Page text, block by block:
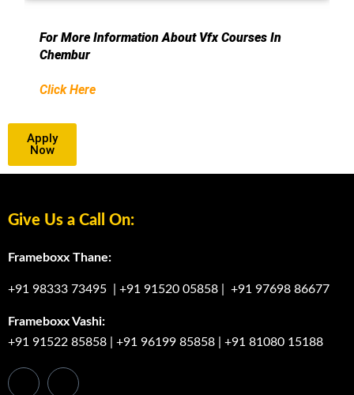
For More Information About Vfx Courses In
Chembur
Click Here
Apply
Now
Give Us a Call On:
Frameboxx Thane:
+91 98333 73495 +91 91520 05858 +91 97698 86677
Frameboxx Vashi:
+91 91522 85858
+91 96199 85858 +91 81080 15188